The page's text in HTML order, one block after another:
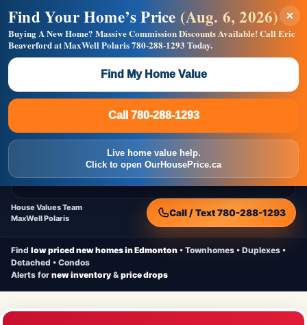
CheapNewHomes.ca
Homes
New Homes Free Moving Truck
Home Value
House Values Team
MaxWell Polaris
Call / Text 780-288-1293
Find low priced new homes in Edmonton • Townhomes • Duplexes •
Detached • Condos
Alerts for new inventory & price drops
×
Find Your Home’s Price (Aug. 6, 2026)
Buying A New Home? Massive Commission Discounts Available!Call Eric
Beaverford at MaxWell Polaris780-288-1293 Today.
Find My Home Value
Call 780-288-1293
Live home value help.
Click to open OurHousePrice.ca
Builders! Save Thousands on Commissions —
Flat $5,000 per unit or less!
Full MLS®, Pro Photos, Virtual Tour, Floor Plans, RMS +
Massive Google/Bing/Facebook exposure.
Call 780-288-1293